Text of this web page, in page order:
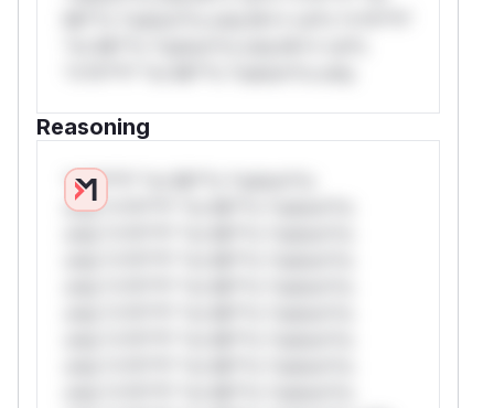
Reasoning
*v*il**l* *or Mi**o *ustom*rs
only.*v*il**l* *or Mi**o *ustom*rs